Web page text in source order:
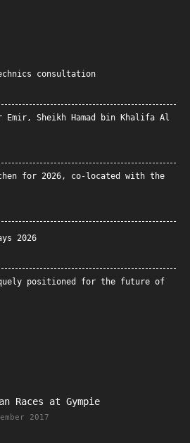
consultation
Emir, Sheikh Hamad bin Khalifa Al
for 2026, co-located with the
2026
positioned for the future of
Races at Gympie
2017